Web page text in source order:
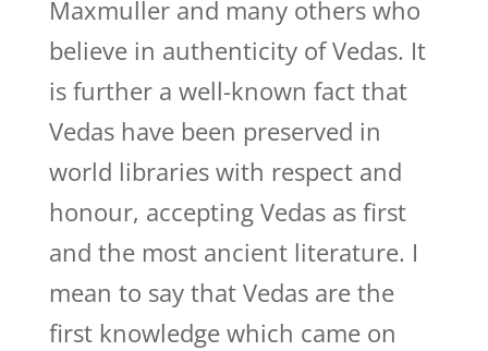
Maxmuller and many others who
believe in authenticity of Vedas. It
is further a well-known fact that
Vedas have been preserved in
world libraries with respect and
honour, accepting Vedas as first
and the most ancient literature. I
mean to say that Vedas are the
first knowledge which came on